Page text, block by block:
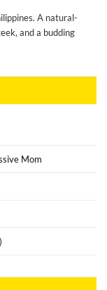
A natural-
and a budding
Mom